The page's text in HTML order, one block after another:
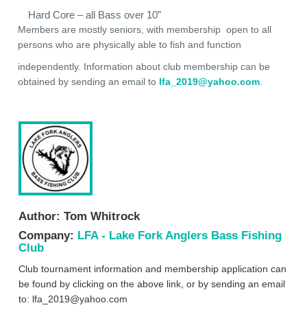
Hard Core – all Bass over 10”
Members are mostly seniors, with membership open to all
persons who are physically able to fish and function
independently. Information about club membership can be
obtained by sending an email to lfa_2019@yahoo.com
Author: Tom Whitrock
Company: LFA - Lake Fork Anglers Bass Fishing
Club
Club tournament information and membership application can
be found by clicking on the above link, or by sending an email
to: lfa_2019@yahoo.com